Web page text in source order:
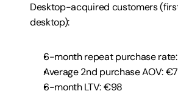
Desktop-acquired customers
desktop):
6-month repeat purchase rate:
Average 2nd purchase AOV:
6-month LTV: €98